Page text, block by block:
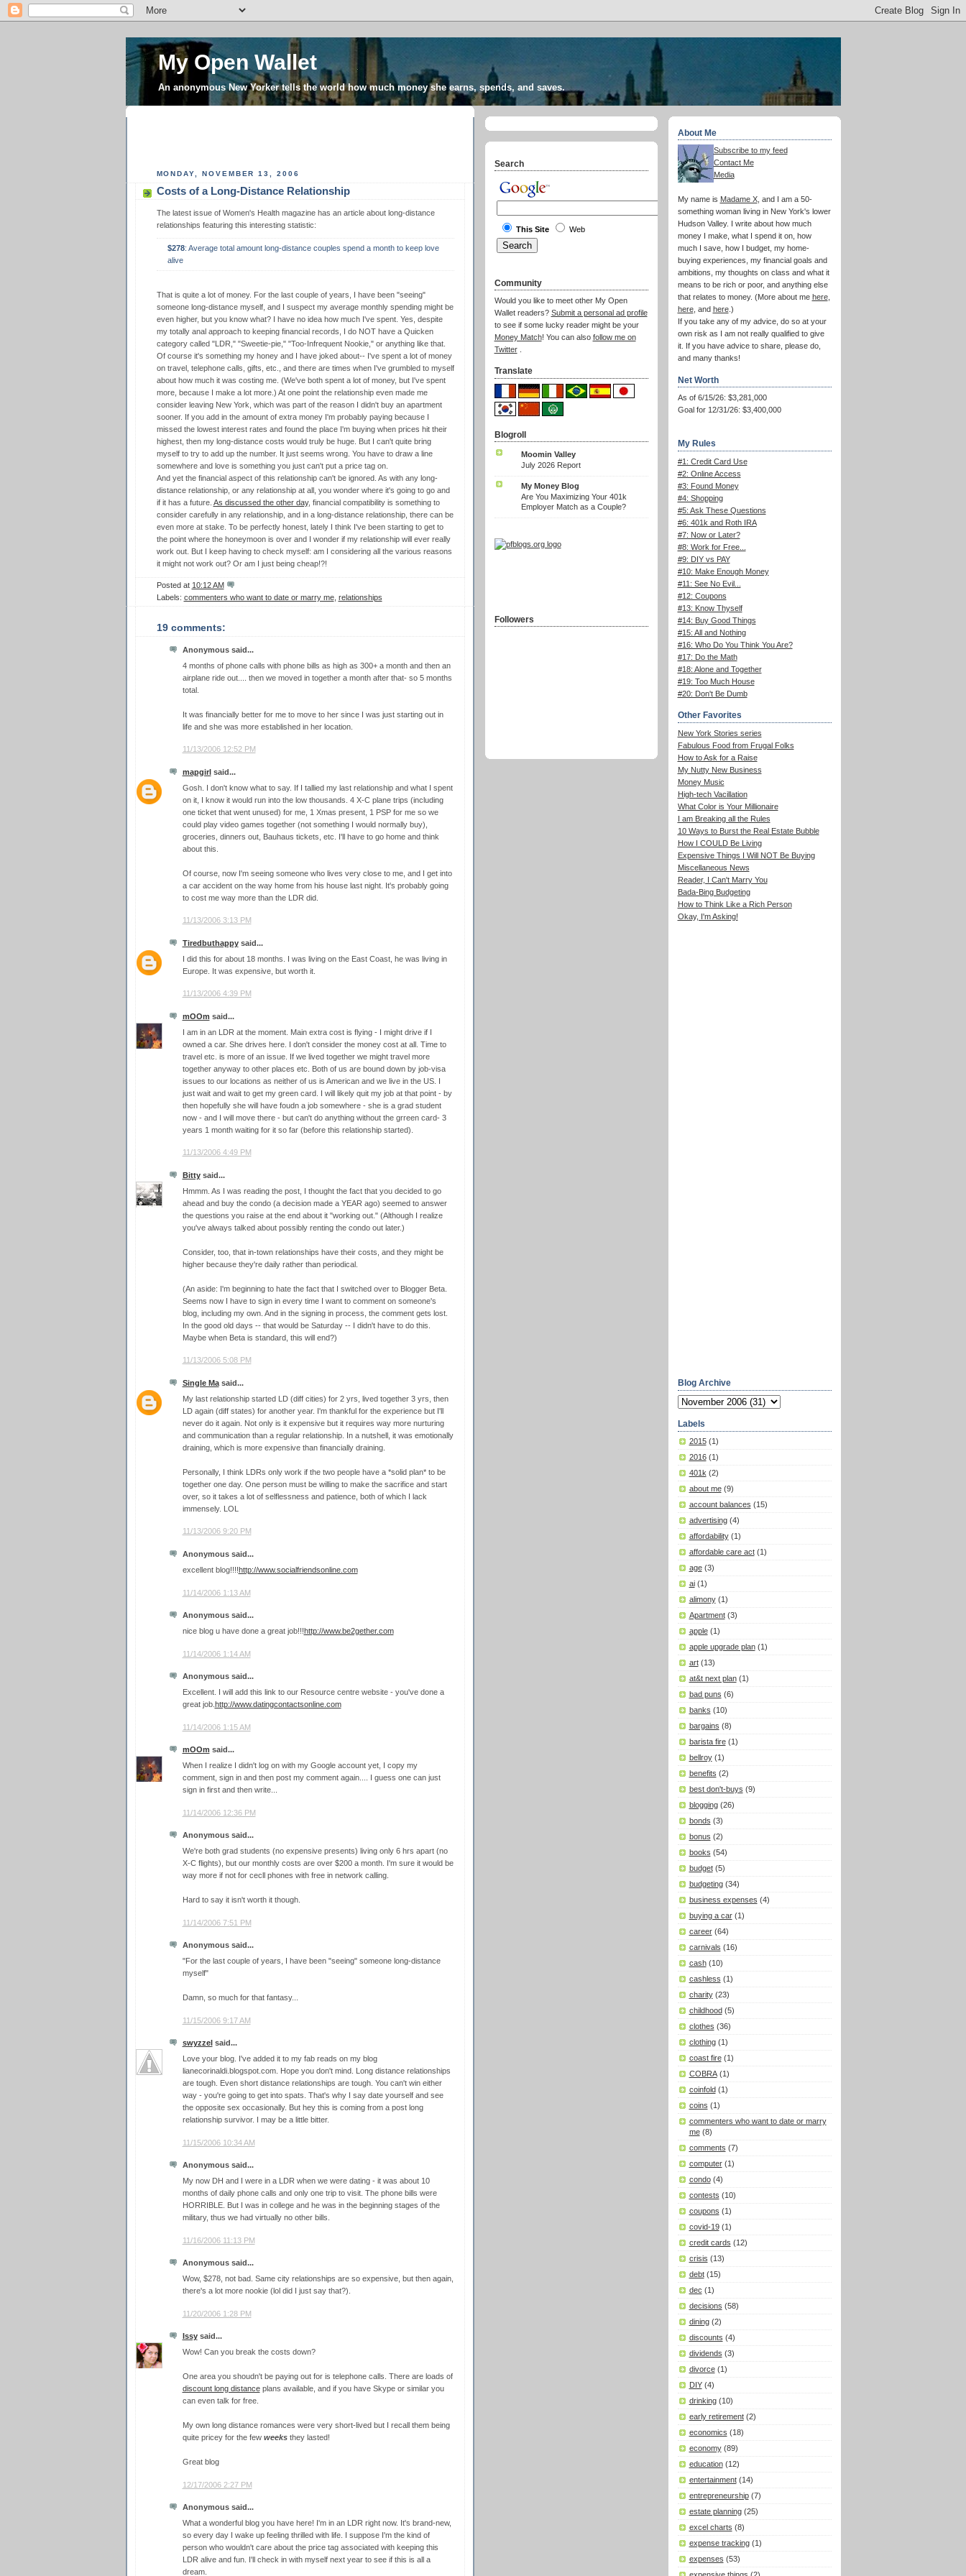
My Open Wallet
An anonymous New Yorker tells the world how much money she earns, spends, and saves.
MONDAY, NOVEMBER 13, 2006
Costs of a Long-Distance Relationship
The latest issue of Women's Health magazine has an article about long-distance
relationships featuring this interesting statistic:
$278: Average total amount long-distance couples spend a month to keep love
alive
That is quite a lot of money. For the last couple of years, I have been "seeing"
someone long-distance myself, and I suspect my average monthly spending might be
even higher, but you know what? I have no idea how much I've spent. Yes, despite
my totally anal approach to keeping financial records, I do NOT have a Quicken
category called "LDR," "Sweetie-pie," "Too-Infrequent Nookie," or anything like that.
Of course it's something my honey and I have joked about-- I've spent a lot of money
on travel, telephone calls, gifts, etc., and there are times when I've grumbled to myself
about how much it was costing me. (We've both spent a lot of money, but I've spent
more, because I make a lot more.) At one point the relationship even made me
consider leaving New York, which was part of the reason I didn't buy an apartment
sooner. If you add in the amount of extra money I'm probably paying because I
missed the lowest interest rates and found the place I'm buying when prices hit their
highest, then my long-distance costs would truly be huge. But I can't quite bring
myself to try to add up the number. It just seems wrong. You have to draw a line
somewhere and love is something you just can't put a price tag on.
And yet the financial aspect of this relationship can't be ignored. As with any long-
distance relationship, or any relationship at all, you wonder where it's going to go and
if it has a future. As discussed the other day, financial compatibility is something to
consider carefully in any relationship, and in a long-distance relationship, there can be
even more at stake. To be perfectly honest, lately I think I've been starting to get to
the point where the honeymoon is over and I wonder if my relationship will ever really
work out. But I keep having to check myself: am I considering all the various reasons
it might not work out? Or am I just being cheap!?!
Posted at 10:12 AM
Labels: commenters who want to date or marry me, relationships
19 comments:
Anonymous said...
4 months of phone calls with phone bills as high as 300+ a month and then an
airplane ride out.... then we moved in together a month after that- so 5 months
total.
It was financially better for me to move to her since I was just starting out in
life and she was more established in her location.
11/13/2006 12:52 PM
mapgirlsaid...
Gosh. I don't know what to say. If I tallied my last relationship and what I spent
on it, I know it would run into the low thousands. 4 X-C plane trips (including
one ticket that went unused) for me, 1 Xmas present, 1 PSP for me so we
could play video games together (not something I would normally buy),
groceries, dinners out, Bauhaus tickets, etc. I'll have to go home and think
about this.
Of course, now I'm seeing someone who lives very close to me, and I get into
a car accident on the way home from his house last night. It's probably going
to cost me way more than the LDR did.
11/13/2006 3:13 PM
Tiredbuthappysaid...
I did this for about 18 months. I was living on the East Coast, he was living in
Europe. It was expensive, but worth it.
11/13/2006 4:39 PM
mOOm said...
I am in an LDR at the moment. Main extra cost is flying - I might drive if I
owned a car. She drives here. I don't consider the money cost at all. Time to
travel etc. is more of an issue. If we lived together we might travel more
together anyway to other places etc. Both of us are bound down by job-visa
issues to our locations as neither of us is American and we live in the US. I
just wait and wait to get my green card. I will likely quit my job at that point - by
then hopefully she will have foudn a job somewhere - she is a grad student
now - and I will move there - but can't do anything without the grreen card- 3
years 1 month waiting for it so far (before this relationship started).
11/13/2006 4:49 PM
Bittysaid...
Hmmm. As I was reading the post, I thought the fact that you decided to go
ahead and buy the condo (a decision made a YEAR ago) seemed to answer
the questions you raise at the end about it "working out." (Although I realize
you've always talked about possibly renting the condo out later.)
Consider, too, that in-town relationships have their costs, and they might be
higher because they're daily rather than periodical.
(An aside: I'm beginning to hate the fact that I switched over to Blogger Beta.
Seems now I have to sign in every time I want to comment on someone's
blog, including my own. And in the signing in process, the comment gets lost.
In the good old days -- that would be Saturday -- I didn't have to do this.
Maybe when Beta is standard, this will end?)
11/13/2006 5:08 PM
Single Masaid...
My last relationship started LD (diff cities) for 2 yrs, lived together 3 yrs, then
LD again (diff states) for another year. I'm thankful for the experience but I'll
never do it again. Not only is it expensive but it requires way more nurturing
and communication than a regular relationship. In a nutshell, it was emotionally
draining, which is more expensive than financially draining.
Personally, I think LDRs only work if the two people have a *solid plan* to be
together one day. One person must be willing to make the sacrifice and start
over, so it takes a lot of selflessness and patience, both of which I lack
immensely. LOL
11/13/2006 9:20 PM
Anonymous said...
excellent blog!!!!http://www.socialfriendsonline.com
11/14/2006 1:13 AM
Anonymous said...
nice blog u have done a great job!!!http://www.be2gether.com
11/14/2006 1:14 AM
Anonymous said...
Excellent. I will add this link to our Resource centre website - you've done a
great job. http://www.datingcontactsonline.com
11/14/2006 1:15 AM
mOOm said...
When I realize I didn't log on with my Google account yet, I copy my
comment, sign in and then post my comment again.... I guess one can just
sign in first and then write...
11/14/2006 12:36 PM
Anonymous said...
We're both grad students (no expensive presents) living only 6 hrs apart (no
X-C flights), but our monthly costs are over $200 a month. I'm sure it would be
way more if not for cecll phones with free in network calling.
Hard to say it isn't worth it though.
11/14/2006 7:51 PM
Anonymous said...
"For the last couple of years, I have been "seeing" someone long-distance
myself"
Damn, so much for that fantasy...
11/15/2006 9:17 AM
swyzzelsaid...
Love your blog. I've added it to my fab reads on my blog
lianecorinaldi.blogspot.com. Hope you don't mind. Long distance relationships
are tough. Even short distance relationships are tough. You can't win either
way - you're going to get into spats. That's why I say date yourself and see
the opposite sex occasionally. But hey this is coming from a post long
relationship survivor. I may be a little bitter.
11/15/2006 10:34 AM
Anonymous said...
My now DH and I were in a LDR when we were dating - it was about 10
months of daily phone calls and only one trip to visit. The phone bills were
HORRIBLE. But I was in college and he was in the beginning stages of the
military, thus we had virtually no other bills.
11/16/2006 11:13 PM
Anonymous said...
Wow, $278, not bad. Same city relationships are so expensive, but then again,
there's a lot more nookie (lol did I just say that?).
11/20/2006 1:28 PM
Issysaid...
Wow! Can you break the costs down?
One area you shoudn't be paying out for is telephone calls. There are loads of
discount long distanceplans available, and if you have Skype or similar you
can even talk for free.
My own long distance romances were very short-lived but I recall them being
quite pricey for the few weeksthey lasted!
Great blog
12/17/2006 2:27 PM
Anonymous said...
What a wonderful blog you have here! I'm in an LDR right now. It's brand-new,
so every day I wake up feeling thrilled with life. I suppose I'm the kind of
person who wouldn't care about the price tag associated with keeping this
LDR alive and fun. I'll check in with myself next year to see if this is all a
dream.
About Me
Subscribe to my feed
Contact Me
Media
My name is Madame X, and I am a 50-
something woman living in New York's lower
Hudson Valley. I write about how much
money I make, what I spend it on, how
much I save, how I budget, my home-
buying experiences, my financial goals and
ambitions, my thoughts on class and what it
means to be rich or poor, and anything else
that relates to money. (More about me here,
here, and here.)
If you take any of my advice, do so at your
own risk as I am not really qualified to give
it. If you have advice to share, please do,
and many thanks!
Net Worth
As of 6/15/26: $3,281,000
Goal for 12/31/26: $3,400,000
My Rules
#1: Credit Card Use
#2: Online Access
#3: Found Money
#4: Shopping
#5: Ask These Questions
#6: 401k and Roth IRA
#7: Now or Later?
#8: Work for Free...
#9: DIY vs PAY
#10: Make Enough Money
#11: See No Evil...
#12: Coupons
#13: Know Thyself
#14: Buy Good Things
#15: All and Nothing
#16: Who Do You Think You Are?
#17: Do the Math
#18: Alone and Together
#19: Too Much House
#20: Don't Be Dumb
Other Favorites
New York Stories series
Fabulous Food from Frugal Folks
How to Ask for a Raise
My Nutty New Business
Money Music
High-tech Vacillation
What Color is Your Millionaire
I am Breaking all the Rules
10 Ways to Burst the Real Estate Bubble
How I COULD Be Living
Expensive Things I Will NOT Be Buying
Miscellaneous News
Reader, I Can't Marry You
Bada-Bing Budgeting
How to Think Like a Rich Person
Okay, I'm Asking!
Blog Archive
Labels
2015 (1)
2016 (1)
401k (2)
about me (9)
account balances (15)
advertising (4)
affordability (1)
affordable care act (1)
age (3)
ai (1)
alimony (1)
Apartment (3)
apple (1)
apple upgrade plan (1)
art (13)
at&t next plan (1)
bad puns (6)
banks (10)
bargains (8)
barista fire (1)
bellroy (1)
benefits (2)
best don't-buys (9)
blogging (26)
bonds (3)
bonus (2)
books (54)
budget (5)
budgeting (34)
business expenses (4)
buying a car (1)
career (64)
carnivals (16)
cash (10)
cashless (1)
charity (23)
childhood (5)
clothes (36)
clothing (1)
coast fire (1)
COBRA (1)
coinfold (1)
coins (1)
commenters who want to date or marry
me (8)
comments (7)
computer (1)
condo (4)
contests (10)
coupons (1)
covid-19 (1)
credit cards (12)
crisis (13)
debt (15)
dec (1)
decisions (58)
dining (2)
discounts (4)
dividends (3)
divorce (1)
DIY (4)
drinking (10)
early retirement (2)
economics (18)
economy (89)
education (12)
entertainment (14)
entrepreneurship (7)
estate planning (25)
excel charts (8)
expense tracking (1)
expenses (53)
Search
This Site Web
Community
Would you like to meet other My Open
Wallet readers? Submit a personal ad profile
to see if some lucky reader might be your
Money Match! You can also follow me on
Twitter.
Translate
Blogroll
Moomin Valley
July 2026 Report
My Money Blog
Are You Maximizing Your 401k
Employer Match as a Couple?
Followers